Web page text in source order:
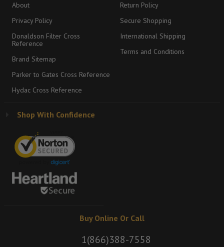
About
Privacy Policy
Donaldson Filter Cross
Reference
Brand Sitemap
Parker to Gates Cross Reference
Hydac Cross Reference
Return Policy
Secure Shopping
International Shipping
Terms and Conditions
Shop With Confidence
Buy Online Or Call
1(866)388-7558